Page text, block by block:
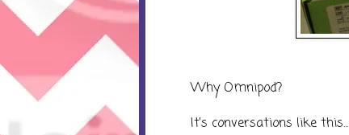
Why Omnipod?
It's conversations like this...